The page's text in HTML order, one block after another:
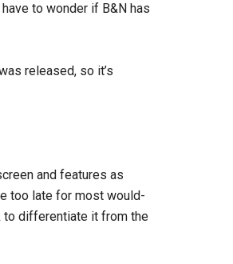
to wonder if B&N has
released, so it’s
and features as
too late for most would-
to differentiate it from the